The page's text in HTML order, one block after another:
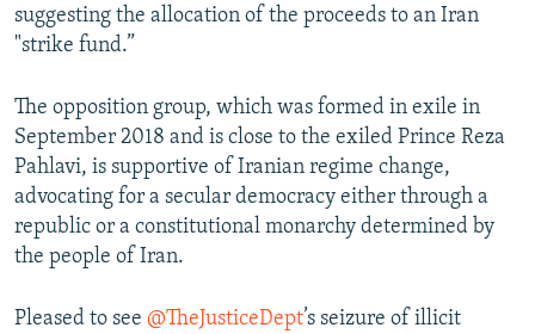
suggesting the allocation of the proceeds to an Iran
"strike fund.”
The opposition group, which was formed in exile in
September 2018 and is close to the exiled Prince Reza
Pahlavi, is supportive of Iranian regime change,
advocating for a secular democracy either through a
republic or a constitutional monarchy determined by
the people of Iran.
Pleased to see @TheJusticeDept’s seizure of illicit